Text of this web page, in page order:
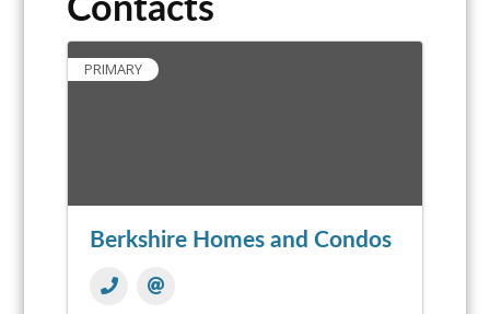
Contacts
PRIMARY
Berkshire Homes and Condos